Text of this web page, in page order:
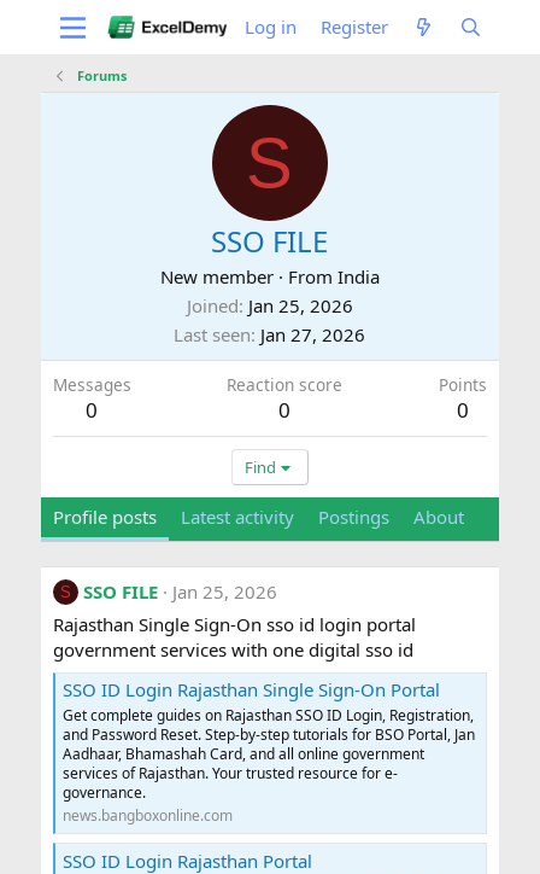
Log in Register
Forums
S
SSO FILE
New member · From India
Joined Jan 25, 2026
Last seen Jan 27, 2026
Messages
0
Reaction score
0
Points
0
Find
Profile posts Latest activity Postings About
S SSO FILE
Jan 25, 2026
Rajasthan Single Sign-On sso id login portal
government services with one digital sso id
SSO ID Login Rajasthan Single Sign-On Portal
Get complete guides on Rajasthan SSO ID Login, Registration,
and Password Reset. Step-by-step tutorials for BSO Portal, Jan
Aadhaar, Bhamashah Card, and all online government
services of Rajasthan. Your trusted resource for e-
governance.
news.bangboxonline.com
SSO ID Login Rajasthan Portal